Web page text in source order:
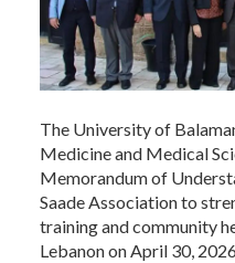
The University of
Medicine and Medical
Memorandum of
Saade Association to
training and community
Lebanon on April 30,